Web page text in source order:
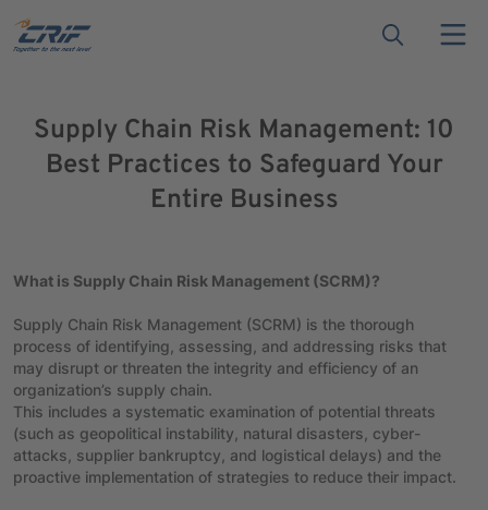
Supply Chain Risk Management: 10
Best Practices to Safeguard Your
Entire Business
What is Supply Chain Risk Management (SCRM)?
Supply Chain Risk Management (SCRM) is the thorough
process of identifying, assessing, and addressing risks that
may disrupt or threaten the integrity and efficiency of an
organization’s supply chain.
This includes a systematic examination of potential threats
(such as geopolitical instability, natural disasters, cyber-
attacks, supplier bankruptcy, and logistical delays) and the
proactive implementation of strategies to reduce their impact.